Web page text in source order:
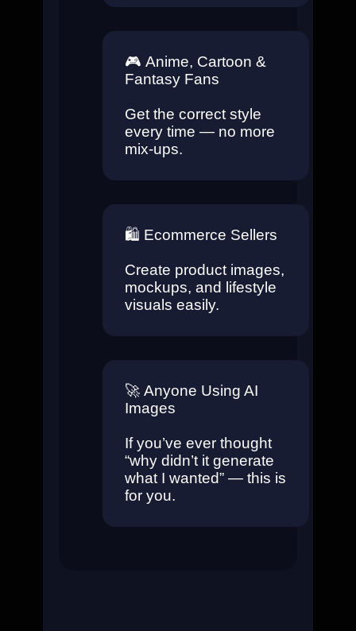
🎮 Anime, Cartoon &
Fantasy Fans
Get the correct style
every time — no more
mix-ups.
🛍️ Ecommerce Sellers
Create product images,
mockups, and lifestyle
visuals easily.
🚀 Anyone Using AI
Images
If you’ve ever thought
“why didn’t it generate
what I wanted” — this is
for you.